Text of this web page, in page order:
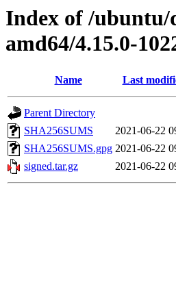
Index of /ubuntu/
amd64/4.15.0-
Name Last
Parent Directory
SHA256SUMS
2021-06-22
SHA256SUMS.gpg 2021-06-22
signed.tar.gz
2021-06-22